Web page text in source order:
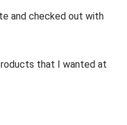
and checked out with
that I wanted at